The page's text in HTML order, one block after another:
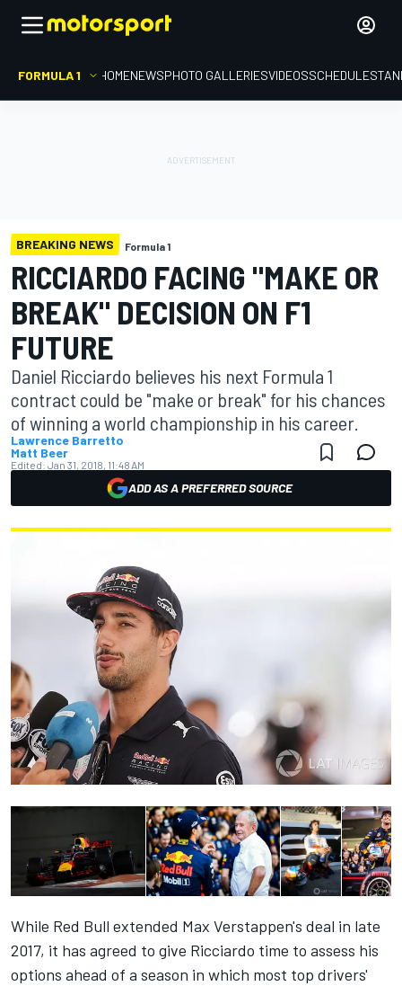
FORMULA 1 HOMENEWSPHOTO GALLERIESVIDEOSSCHEDULE
BREAKING NEWS Formula 1
RICCIARDO FACING "MAKE OR
BREAK" DECISION ON F1
FUTURE
Daniel Ricciardo believes his next Formula 1
contract could be "make or break" for his chances
of winning a world championship in his career.
Lawrence Barretto
Matt Beer
Edited: Jan 31, 2018, 11:48 AM
ADD AS A PREFERRED SOURCE
While Red Bull extended Max Verstappen's deal in late
2017, it has agreed to give Ricciardo time to assess his
options ahead of a season in which most top drivers'